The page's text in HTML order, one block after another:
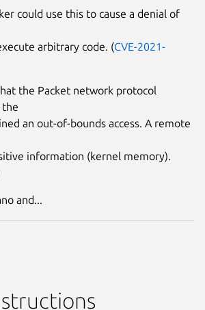
could use this to cause a denial of
arbitrary code. (CVE-2021-
the Packet network protocol
an out-of-bounds access. A remote
information (kernel memory).
and...